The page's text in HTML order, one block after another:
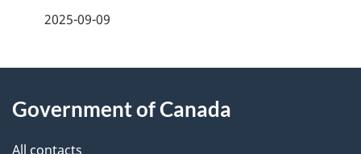
d
2025-09-09
this
Government of Canada
All contacts